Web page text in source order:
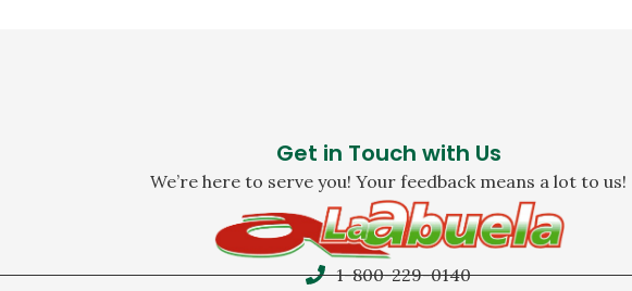
Get in Touch with Us
We’re here to serve you! Your feedback means a lot to us!
1-800-229-0140